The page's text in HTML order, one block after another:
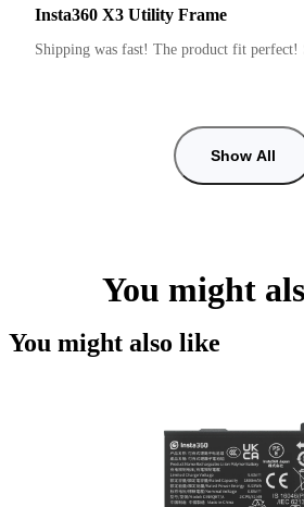
Insta360 X3 Utility Frame
Shipping was fast! The product fit perfect!
Show All
You might
You might also like